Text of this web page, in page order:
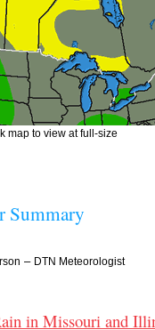
map to view at full-size
Summary
– DTN Meteorologist
in Missouri and